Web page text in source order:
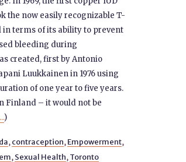
the now easily recognizable T-
in terms of its ability to prevent
bleeding during
created, first by Antonio
Luukkainen in 1976 using
of one year to five years.
Finland – it would not be
)
, contraception, Empowerment,
, Sexual Health, Toronto